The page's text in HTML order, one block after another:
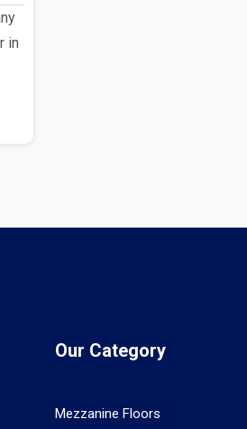
in
Our Category
Mezzanine Floors